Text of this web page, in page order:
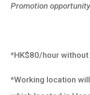
Promotion
*HK$80/hour without
*Working location